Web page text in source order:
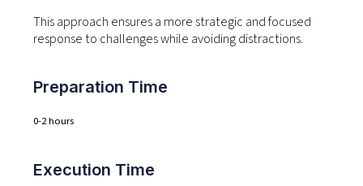
This approach ensures a more strategic and focused
response to challenges while avoiding distractions.
Preparation Time
0-2 hours
Execution Time